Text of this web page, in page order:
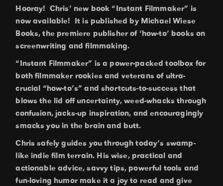
Hooray! Chris’ new book “Instant Filmmaker” is
now available! It is published by Michael Wiese
Books, the premiere publisher of ‘how-to’ books on
screenwriting and filmmaking.
“Instant Filmmaker” is a power-packed toolbox for
both filmmaker rookies and veterans of ultra-
crucial “how-to’s” and shortcuts-to-success that
blows the lid off uncertainty, weed-whacks through
confusion, jacks-up inspiration, and encouragingly
smacks you in the brain and butt.
Chris safely guides you through today’s swamp-
like indie film terrain. His wise, practical and
actionable advice, savvy tips, powerful tools and
fun-loving humor make it a joy to read and give